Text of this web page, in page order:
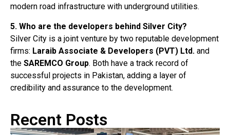
modern road infrastructure with underground utilities.
5. Who are the developers behind Silver City?
Silver City is a joint venture by two reputable development
firms: Laraib Associate & Developers (PVT) Ltd. and
the SAREMCO Group. Both have a track record of
successful projects in Pakistan, adding a layer of
credibility and assurance to the development.
Recent Posts